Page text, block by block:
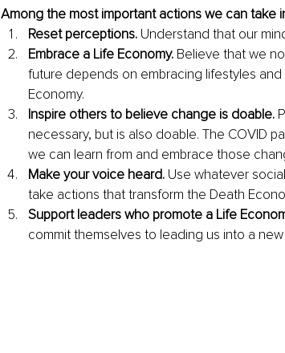
Among the most important actions we can take
Reset perceptions. Understand that our
Embrace a Life Economy. Believe that we
future depends on embracing lifestyles
Economy.
Inspire others to believe change is doable.
necessary, but is also doable. The COVID
we can learn from and embrace those
Make your voice heard. Use whatever
take actions that transform the Death
Support leaders who promote a Life
commit themselves to leading us into a new